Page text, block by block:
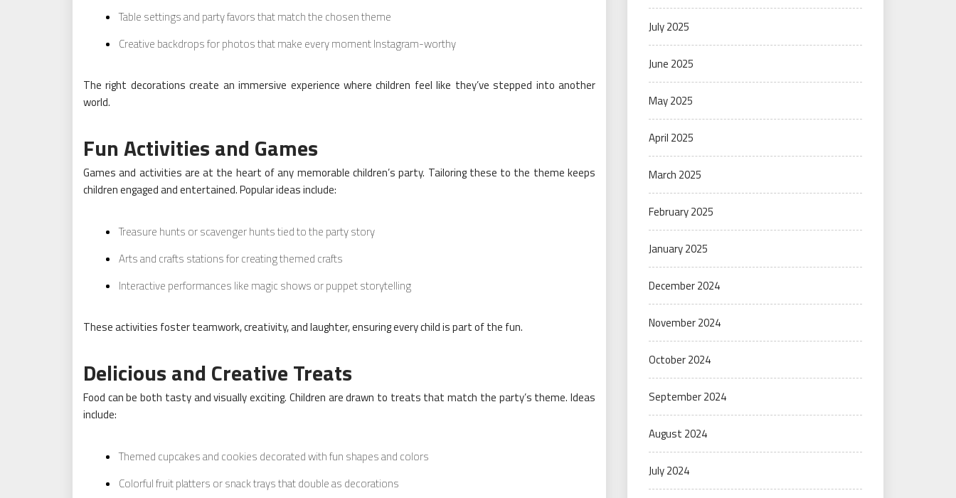
Table settings and party favors that match the chosen theme
Creative backdrops for photos that make every moment Instagram-worthy
The right decorations create an immersive experience where children feel like they’ve stepped into another
world.
Fun Activities and Games
Games and activities are at the heart of any memorable children’s party. Tailoring these to the theme keeps
children engaged and entertained. Popular ideas include:
Treasure hunts or scavenger hunts tied to the party story
Arts and crafts stations for creating themed crafts
Interactive performances like magic shows or puppet storytelling
These activities foster teamwork, creativity, and laughter, ensuring every child is part of the fun.
Delicious and Creative Treats
Food can be both tasty and visually exciting. Children are drawn to treats that match the party’s theme. Ideas
include:
Themed cupcakes and cookies decorated with fun shapes and colors
Colorful fruit platters or snack trays that double as decorations
July 2025
June 2025
May 2025
April 2025
March 2025
February 2025
January 2025
December 2024
November 2024
October 2024
September 2024
August 2024
July 2024